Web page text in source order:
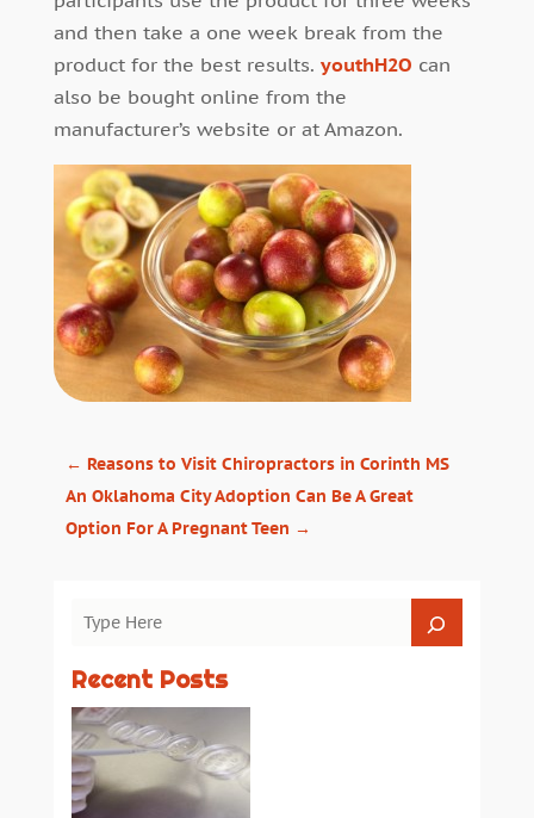
and then take a one week break from the
product for the best results. youthH2O can
also be bought online from the
manufacturer’s website or at Amazon.
← Reasons to Visit Chiropractors in Corinth MS
An Oklahoma City Adoption Can Be A Great
Option For A Pregnant Teen →
Recent Posts